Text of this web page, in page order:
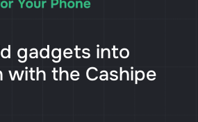
gadgets into
with the Cashipe